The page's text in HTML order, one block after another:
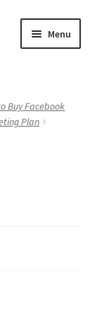
Menu
Buy Facebook
Plan